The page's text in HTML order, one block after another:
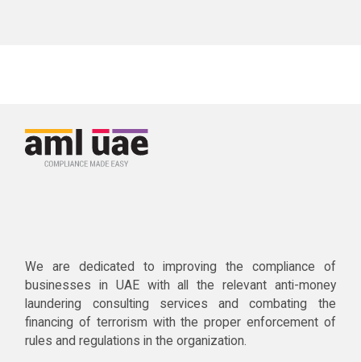
We are dedicated to improving the compliance of
businesses in UAE with all the relevant anti-money
laundering consulting services and combating the
financing of terrorism with the proper enforcement of
rules and regulations in the organization.